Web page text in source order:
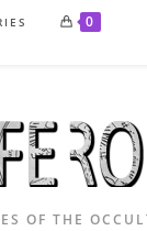
0
OF THE